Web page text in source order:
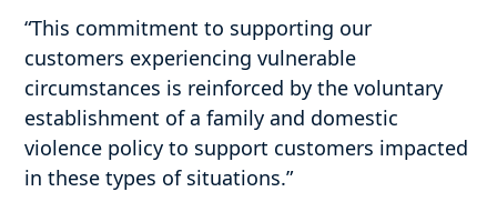
“This commitment to supporting our
customers experiencing vulnerable
circumstances is reinforced by the voluntary
establishment of a family and domestic
violence policy to support customers impacted
in these types of situations.”